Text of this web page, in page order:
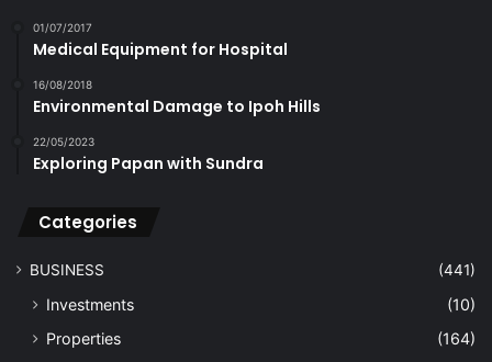
01/07/2017
Medical Equipment for Hospital
16/08/2018
Environmental Damage to Ipoh Hills
22/05/2023
Exploring Papan with Sundra
Categories
BUSINESS (441)
Investments
(10)
Properties
(164)